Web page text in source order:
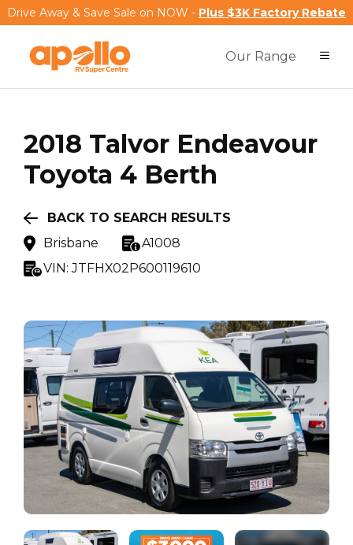
Drive Away & Save Sale on NOW - Plus $3K Factory Rebate
Our Range
2018 Talvor Endeavour
Toyota 4 Berth
BACK TO SEARCH RESULTS
Brisbane
A1008
VIN:JTFHX02P600119610